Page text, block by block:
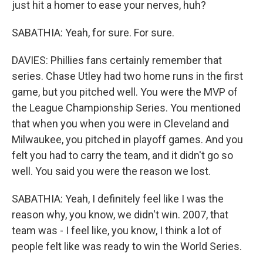
just hit a homer to ease your nerves, huh?
SABATHIA: Yeah, for sure. For sure.
DAVIES: Phillies fans certainly remember that
series. Chase Utley had two home runs in the first
game, but you pitched well. You were the MVP of
the League Championship Series. You mentioned
that when you when you were in Cleveland and
Milwaukee, you pitched in playoff games. And you
felt you had to carry the team, and it didn't go so
well. You said you were the reason we lost.
SABATHIA: Yeah, I definitely feel like I was the
reason why, you know, we didn't win. 2007, that
team was - I feel like, you know, I think a lot of
people felt like was ready to win the World Series.